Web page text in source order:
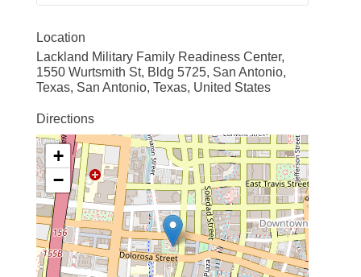
Location
Lackland Military Family Readiness Center,
1550 Wurtsmith St, Bldg 5725, San Antonio,
Texas, San Antonio, Texas, United States
Directions
+
−